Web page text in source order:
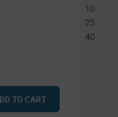
TO CART
10
25
40